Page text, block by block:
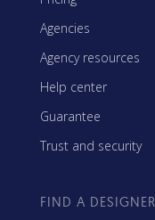
Agencies
Agency resources
Help center
Guarantee
Trust and security
FIND A DESIGNER